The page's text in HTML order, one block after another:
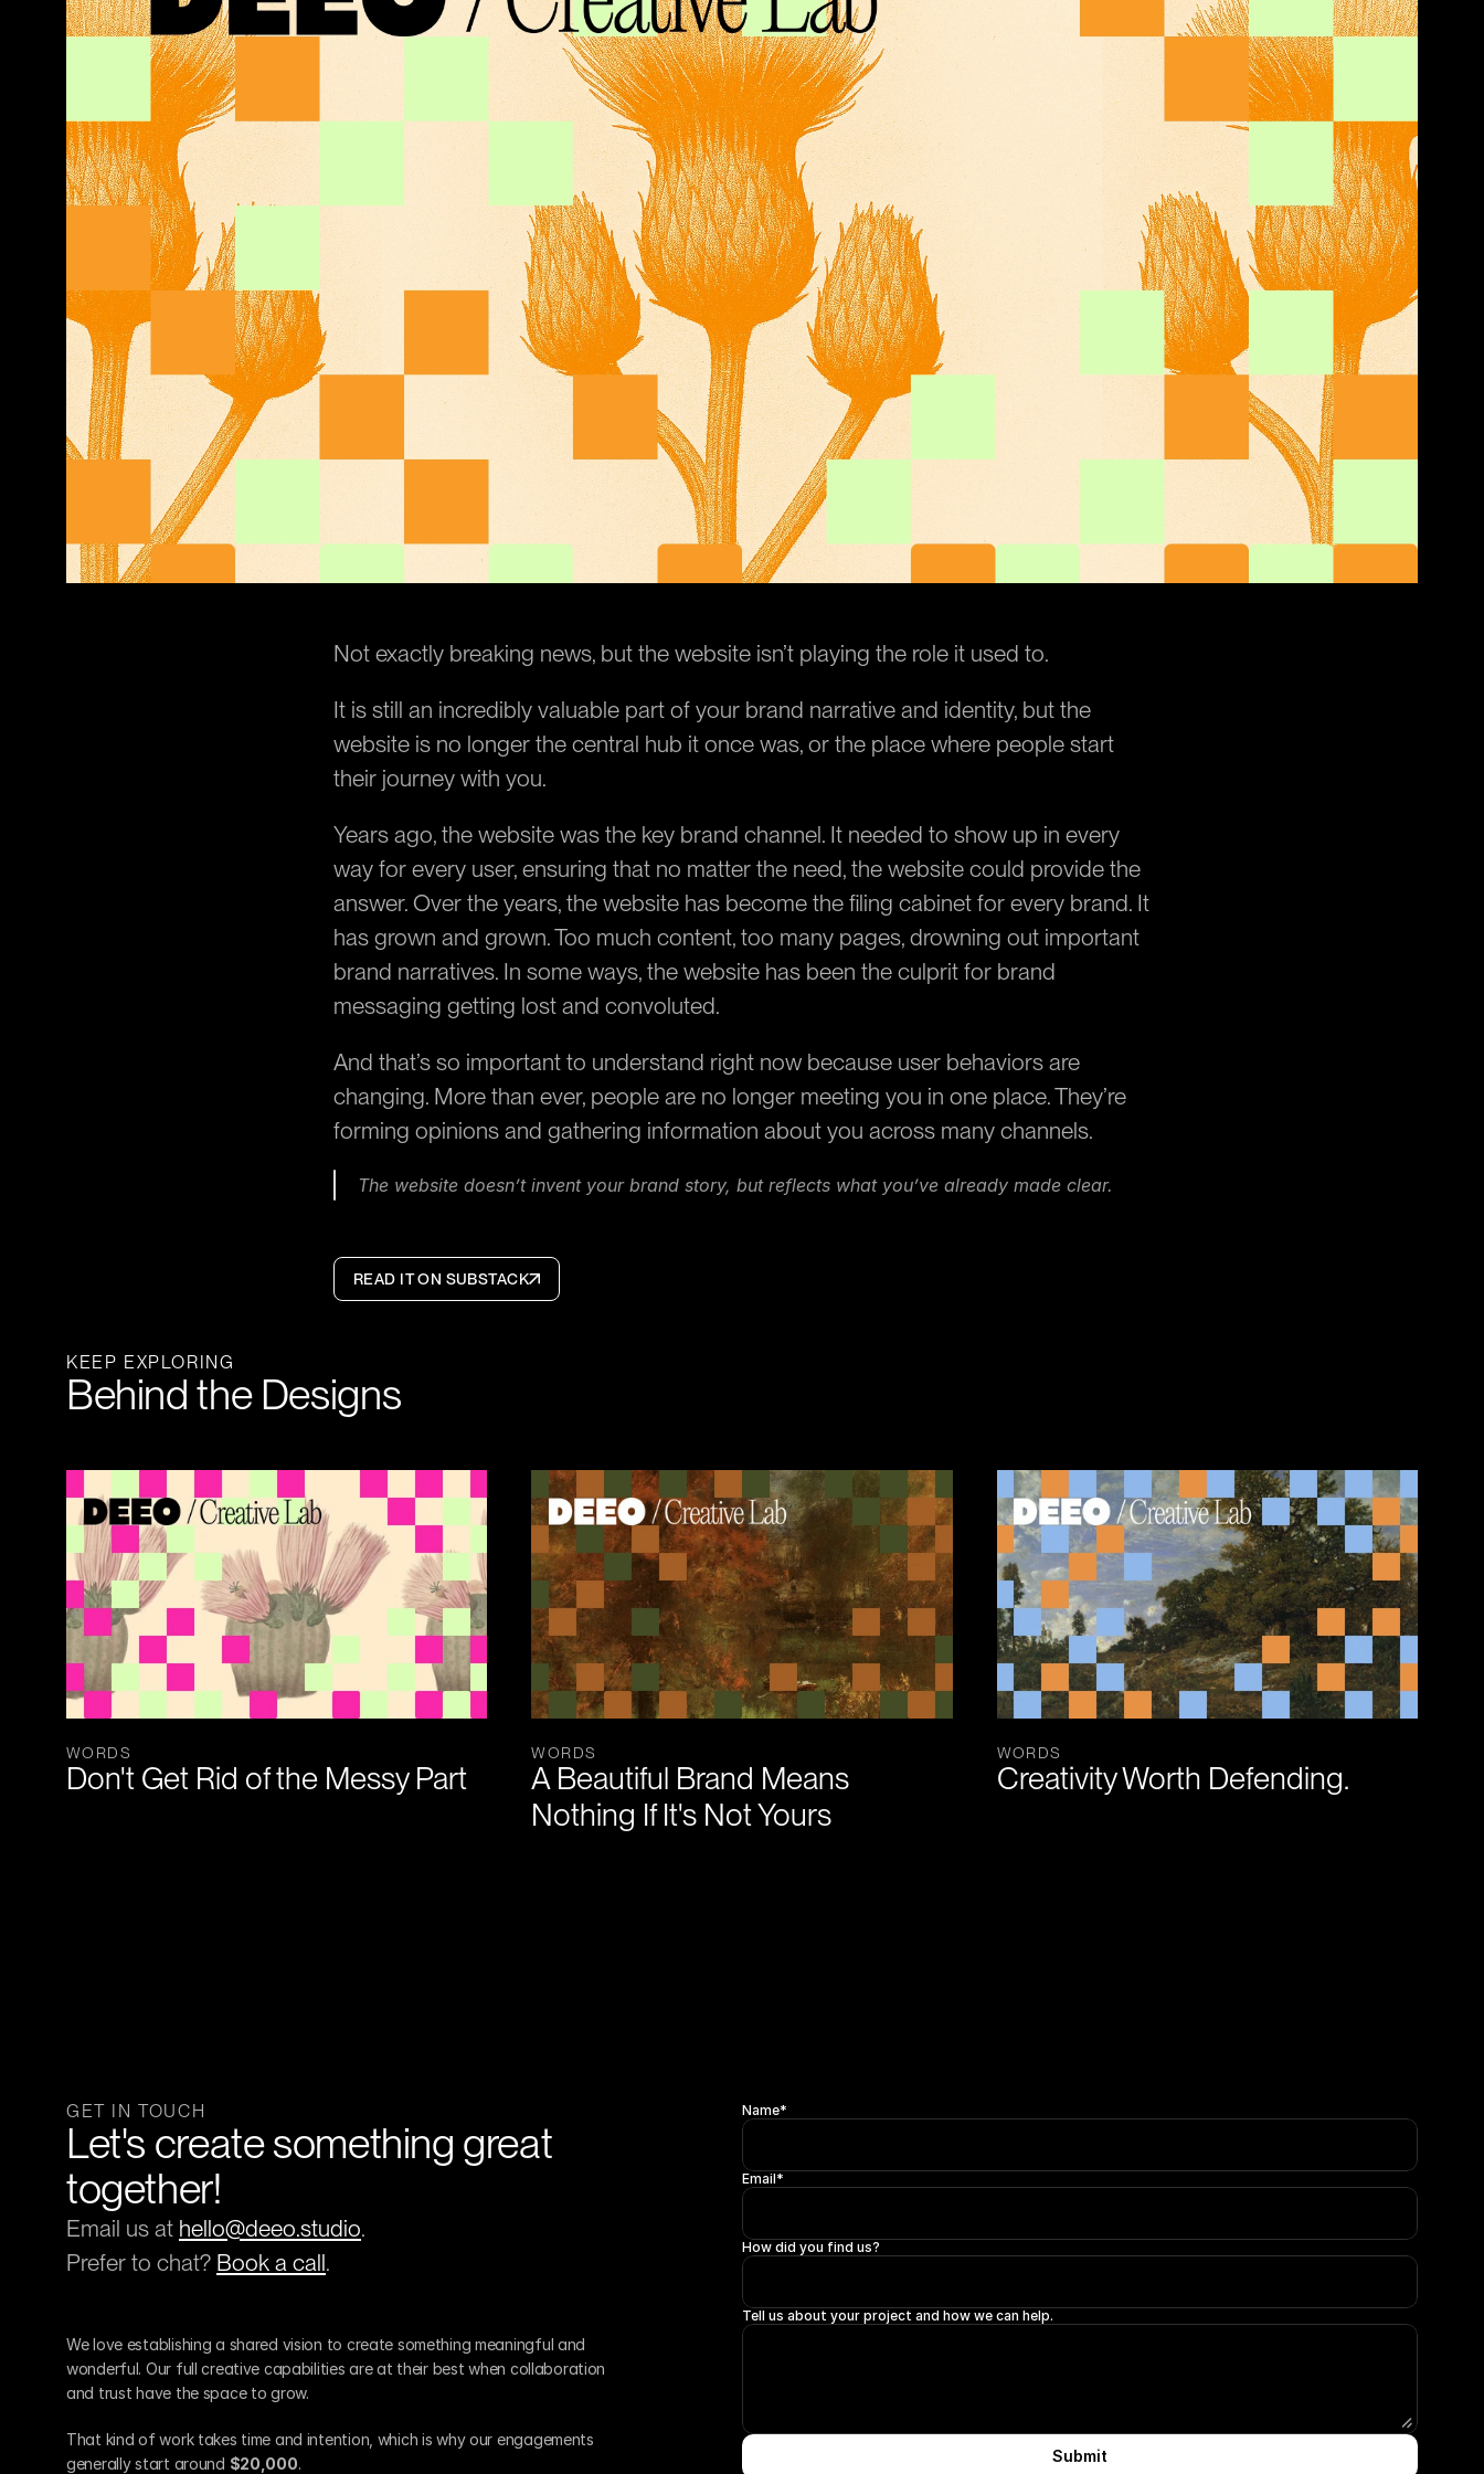
Not exactly breaking news, but the website isn’t playing the role it used to.
It is still an incredibly valuable part of your brand narrative and identity, but the
website is no longer the central hub it once was, or the place where people start
their journey with you.
Years ago, the website was the key brand channel. It needed to show up in every
way for every user, ensuring that no matter the need, the website could provide the
answer. Over the years, the website has become the filing cabinet for every brand. It
has grown and grown. Too much content, too many pages, drowning out important
brand narratives. In some ways, the website has been the culprit for brand
messaging getting lost and convoluted.
And that’s so important to understand right now because user behaviors are
changing. More than ever, people are no longer meeting you in one place. They’re
forming opinions and gathering information about you across many channels.
The website doesn’t invent your brand story, but reflects what you’ve already made clear.
READ IT ON SUBSTACK
KEEP EXPLORING
Behind the Designs
WORDS
Don't Get Rid of the Messy Part
WORDS
A Beautiful Brand Means
Nothing If It's Not Yours
WORDS
Creativity Worth Defending.
GET IN TOUCH
Let's create something great
together!
Email us at hello@deeo.studio.
Prefer to chat? Book a call.
We love establishing a shared vision to create something meaningful and
wonderful. Our full creative capabilities are at their best when collaboration
and trust have the space to grow.
That kind of work takes time and intention, which is why our engagements
generally start around $20,000.
Name*
Email*
How did you find us?
Tell us about your project and how we can help.
Submit